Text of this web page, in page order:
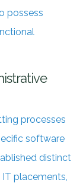
possess
processes
software
distinct
placements,